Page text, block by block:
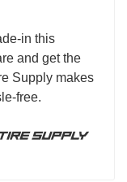
in this
and get the
Supply makes
free.